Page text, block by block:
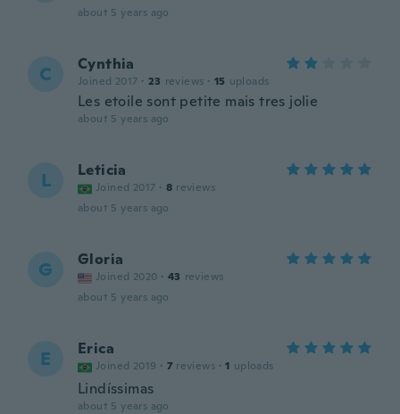
about 5 years ago
C Cynthia
Joined 2017 · 23 reviews · 15 uploads
Les etoile sont petite mais tres jolie
about 5 years ago
L Leticia
Joined 2017 · 8 reviews
about 5 years ago
G Gloria
Joined 2020 · 43 reviews
about 5 years ago
E Erica
Joined 2019 · 7 reviews · 1 uploads
Lindíssimas
about 5 years ago